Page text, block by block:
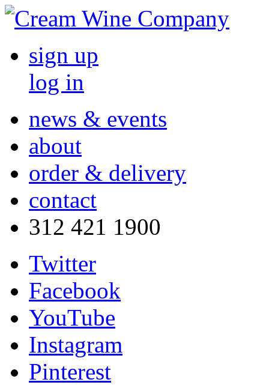
sign up
log in
news & events
about
order & delivery
contact
312 421 1900
Twitter
Facebook
YouTube
Instagram
Pinterest